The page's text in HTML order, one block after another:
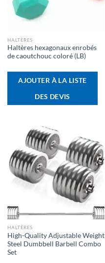
HALTÈRES
Haltères hexagonaux enrobés
de caoutchouc coloré (LB)
AJOUTER À LA LISTE
DES DEVIS
HALTÈRES
High-Quality Adjustable Weight
Steel Dumbbell Barbell Combo
Set